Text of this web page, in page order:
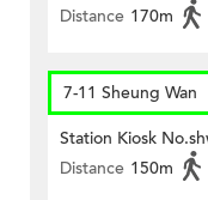
Distance 170m
7-11 Sheung Wan
Station Kiosk
Distance 150m